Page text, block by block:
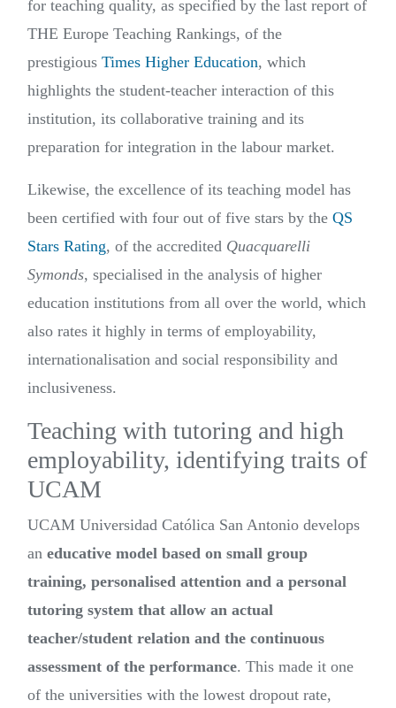
for teaching quality, as specified by the last report of
THE Europe Teaching Rankings, of the
prestigious Times Higher Education, which
highlights the student-teacher interaction of this
institution, its collaborative training and its
preparation for integration in the labour market.
Likewise, the excellence of its teaching model has
been certified with four out of five stars by the QS
Stars Rating, of the accredited Quacquarelli
Symonds, specialised in the analysis of higher
education institutions from all over the world, which
also rates it highly in terms of employability,
internationalisation and social responsibility and
inclusiveness.
Teaching with tutoring and high
employability, identifying traits of
UCAM
UCAM Universidad Católica San Antonio develops
an educative model based on small group
training, personalised attention and a personal
tutoring system that allow an actual
teacher/student relation and the continuous
assessment of the performance. This made it one
of the universities with the lowest dropout rate,